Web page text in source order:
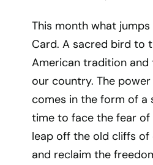
This month what
Card. A sacred bird to
American tradition
our country. The
comes in the form of a
time to face the fear of
leap off the old cliffs
and reclaim the